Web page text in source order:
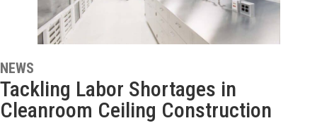
NEWS
Tackling Labor Shortages in
Cleanroom Ceiling Construction